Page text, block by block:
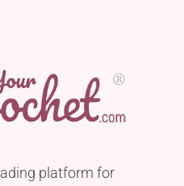
platform for